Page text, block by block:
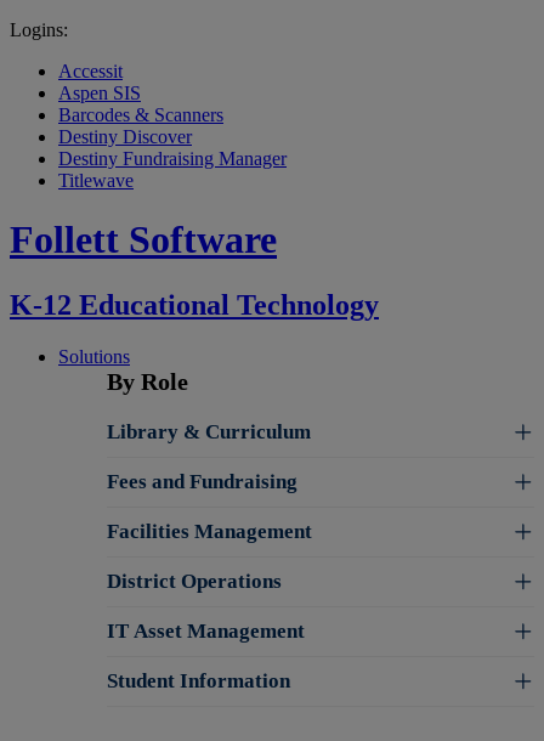
Logins:
Accessit
Aspen SIS
Barcodes & Scanners
Destiny Discover
Destiny Fundraising Manager
Titlewave
Follett Software
K-12 Educational Technology
Solutions
By Role
Library & Curriculum
Fees and Fundraising
Facilities Management
District Operations
IT Asset Management
Student Information